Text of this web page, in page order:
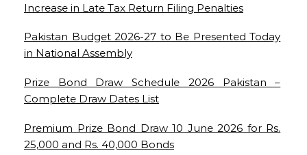
Increase in Late Tax Return Filing Penalties
Pakistan Budget 2026-27 to Be Presented Today
in National Assembly
Prize Bond Draw Schedule 2026 Pakistan –
Complete Draw Dates List
Premium Prize Bond Draw 10 June 2026 for Rs.
25,000 and Rs. 40,000 Bonds